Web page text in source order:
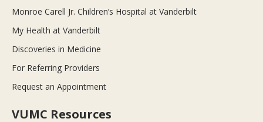
Monroe Carell Jr. Children’s Hospital at Vanderbilt
My Health at Vanderbilt
Discoveries in Medicine
For Referring Providers
Request an Appointment
VUMC Resources